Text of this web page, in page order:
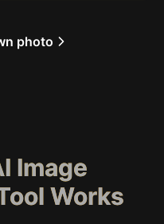
photo
Image
Works